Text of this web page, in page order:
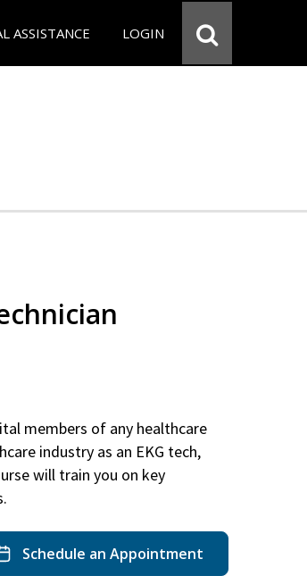
ASSISTANCE LOGIN
members of any healthcare
industry as an EKG tech,
will train you on key
Schedule an Appointment